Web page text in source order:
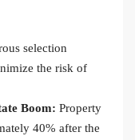
selection
the risk of
Boom: Property
40% after the